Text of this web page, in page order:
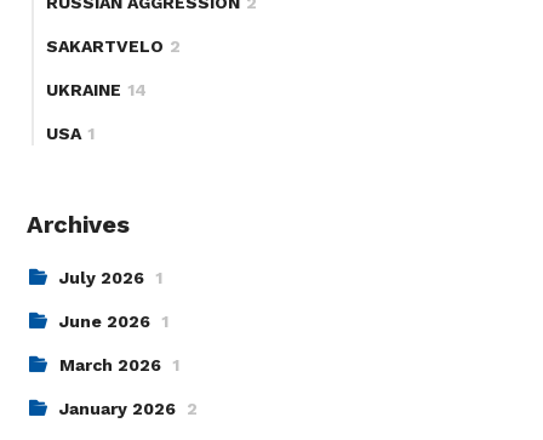
SAKARTVELO 2
UKRAINE 14
USA 1
Archives
July 2026 1
June 2026 1
March 2026 1
January 2026 2